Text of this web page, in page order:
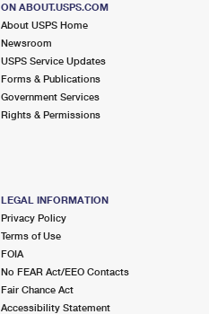
ON ABOUT.USPS.COM
About USPS Home
Newsroom
USPS Service Updates
Forms & Publications
Government Services
Rights & Permissions
LEGAL INFORMATION
Privacy Policy
Terms of Use
FOIA
No FEAR Act/EEO Contacts
Fair Chance Act
Accessibility Statement